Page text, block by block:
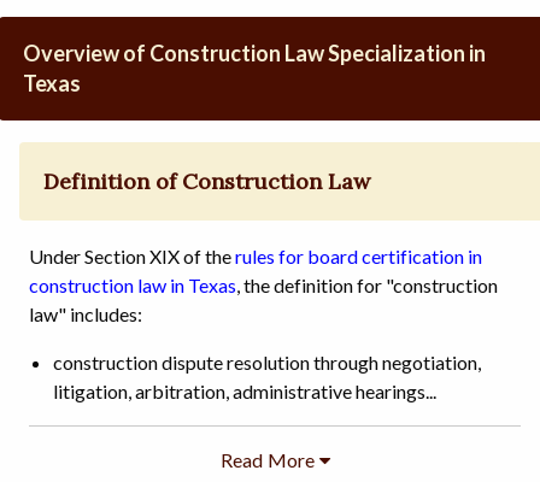
Overview of Construction Law Specialization in
Texas
Definition of Construction Law
Under Section XIX of therules for board certification in
construction law in Texas, the definition for "construction
law" includes:
construction dispute resolution through negotiation,
litigation, arbitration, administrative hearings...